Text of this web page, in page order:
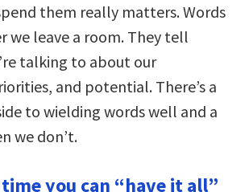
them really matters. Words
we leave a room. They tell
talking to about our
and potential. There’s a
to wielding words well and a
we don’t.
you can “have it all”